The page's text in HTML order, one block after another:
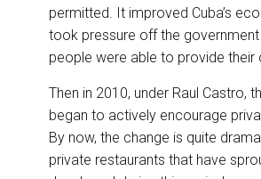
permitted. It improved Cuba’s
took pressure off the
people were able to provide their
Then in 2010, under Raul Castro,
began to actively encourage
By now, the change is quite
private restaurants that have